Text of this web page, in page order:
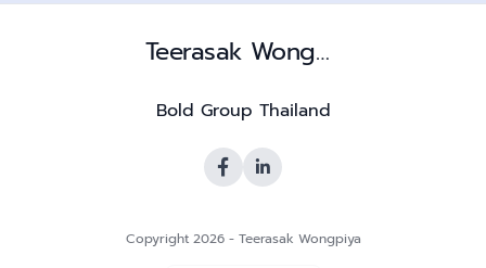
Teerasak Wongpiya – Is056001 Consultant & Polymath
Bold Group Thailand
Copyright 2026 - Teerasak Wongpiya